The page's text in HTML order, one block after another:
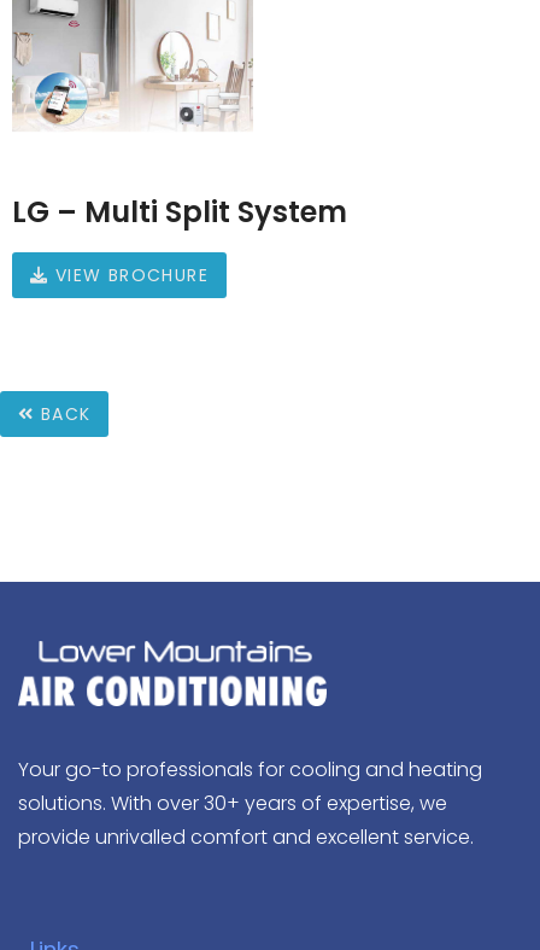
LG – Multi Split System
VIEW BROCHURE
BACK
Your go-to professionals for cooling and heating
solutions. With over 30+ years of expertise, we
provide unrivalled comfort and excellent service.